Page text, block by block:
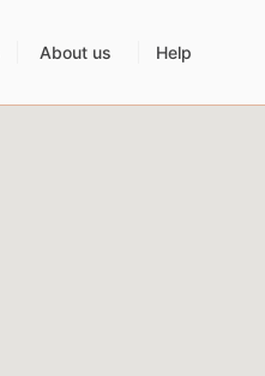
About us Help